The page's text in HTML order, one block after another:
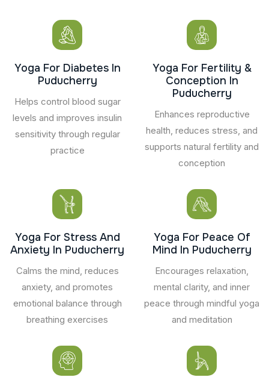
Yoga For Diabetes In
Puducherry
Helps control blood sugar
levels and improves insulin
sensitivity through regular
practice
Yoga For Fertility &
Conception In
Puducherry
Enhances reproductive
health, reduces stress, and
supports natural fertility and
conception
Yoga For Stress And
Anxiety In Puducherry
Calms the mind, reduces
anxiety, and promotes
emotional balance through
breathing exercises
Yoga For Peace Of
Mind In Puducherry
Encourages relaxation,
mental clarity, and inner
peace through mindful yoga
and meditation